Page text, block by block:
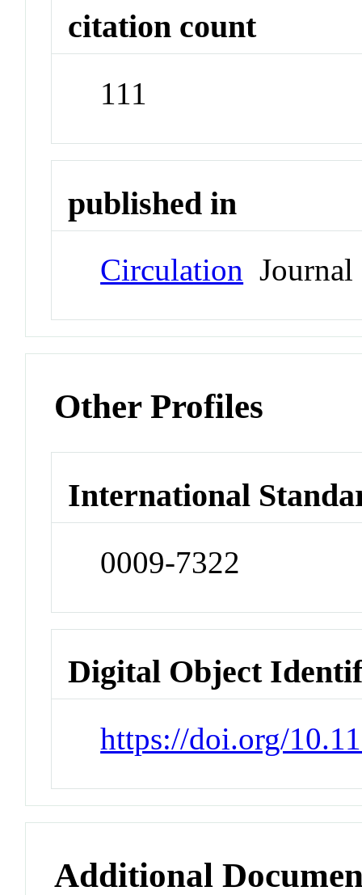
citation count
111
published in
Circulation Journal
Other Profiles
International
0009-7322
Digital Object
https://doi.org/
Additional